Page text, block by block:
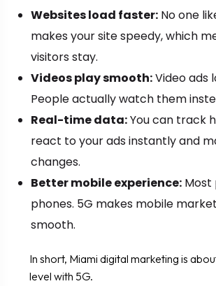
Websites load faster: No one
makes your site speedy, which
visitors stay.
Videos play smooth:Video ads
People actually watch them
Real-time data:You can track
react to your ads instantly and
changes.
Better mobile experience: Most
phones. 5G makes mobile
smooth.
In short, Miami digital marketing is
level with 5G.